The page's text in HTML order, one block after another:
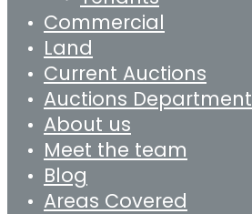
Commercial
Land
Current Auctions
Auctions Department
About us
Meet the team
Blog
Areas Covered